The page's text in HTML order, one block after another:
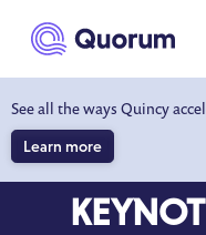
main content
See all the ways Quincy
Learn more